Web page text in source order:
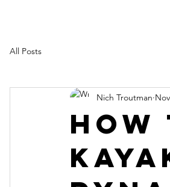
All Posts
Nich Troutman